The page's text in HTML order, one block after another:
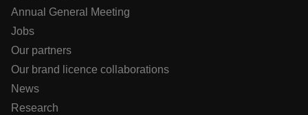
Annual General Meeting
Jobs
Our partners
Our brand licence collaborations
News
Research